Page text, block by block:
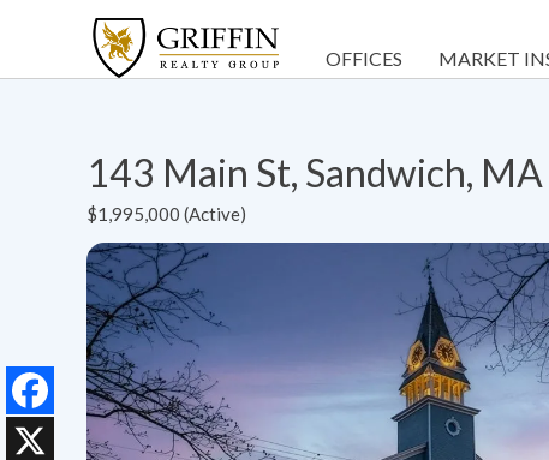
OFFICES MARKET
143 Main St, Sandwich,
$1,995,000 (Active)
Facebook